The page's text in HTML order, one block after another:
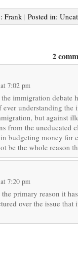
Frank | Posted in:
2
7:02 pm
immigration debate
ever understanding
but against
from the uneducated
budgeting money for
be the whole reason
7:20 pm
primary reason it
over the issue